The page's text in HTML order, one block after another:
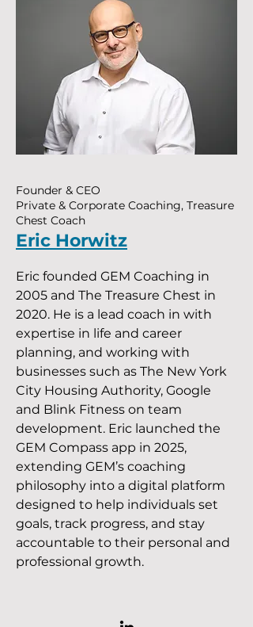
Founder & CEO
Private & Corporate Coaching, Treasure
Chest Coach
Eric Horwitz
Eric founded GEM Coaching in
2005 and The Treasure Chest in
2020. He is a lead coach in with
expertise in life and career
planning, and working with
businesses such as The New York
City Housing Authority, Google
and Blink Fitness on team
development. Eric launched the
GEM Compass app in 2025,
extending GEM’s coaching
philosophy into a digital platform
designed to help individuals set
goals, track progress, and stay
accountable to their personal and
professional growth.